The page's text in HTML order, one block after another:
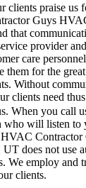
clients praise us
Guys
that
provider
care
them for the
Without
clients need
When you call
who will listen to
does not use
We employ and
clients.